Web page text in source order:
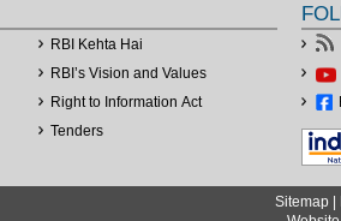
RBI Kehta Hai
RBI’s Vision and Values
Right to Information Act
Tenders
Sitemap |